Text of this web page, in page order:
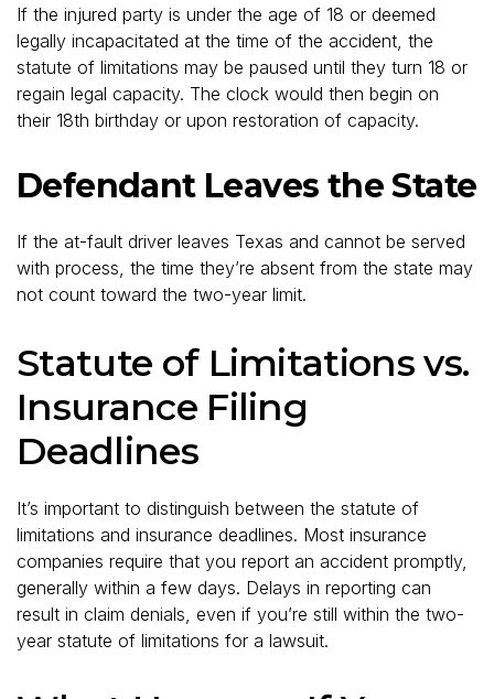
If the injured party is under the age of 18 or deemed
legally incapacitated at the time of the accident, the
statute of limitations may be paused until they turn 18 or
regain legal capacity. The clock would then begin on
their 18th birthday or upon restoration of capacity.
Defendant Leaves the State
If the at-fault driver leaves Texas and cannot be served
with process, the time they’re absent from the state may
not count toward the two-year limit.
Statute of Limitations vs.
Insurance Filing
Deadlines
It’s important to distinguish between the statute of
limitations and insurance deadlines. Most insurance
companies require that you report an accident promptly,
generally within a few days. Delays in reporting can
result in claim denials, even if you’re still within the two-
year statute of limitations for a lawsuit.